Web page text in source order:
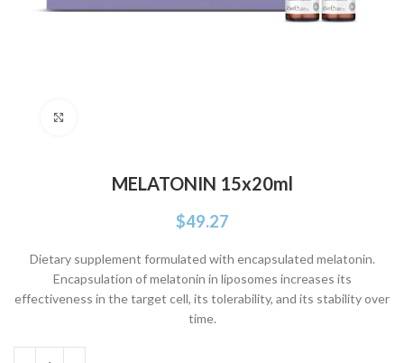
MELATONIN 15x20ml
$49.27
Dietary supplement formulated with encapsulated melatonin.
Encapsulation of melatonin in liposomes increases its
effectiveness in the target cell, its tolerability, and its stability over
time.